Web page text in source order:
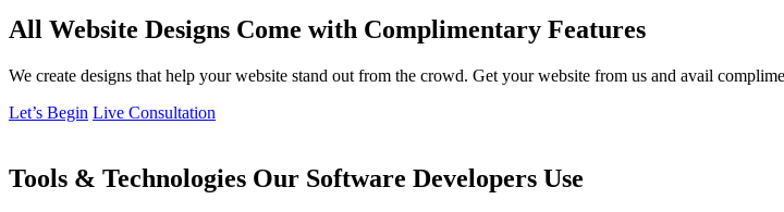
All Website Designs Come with Complimentary Features
We create designs that help your website stand out from the crowd. Get your website from us and avail
Let’s Begin Live Consultation
Tools & Technologies Our Software Developers Use